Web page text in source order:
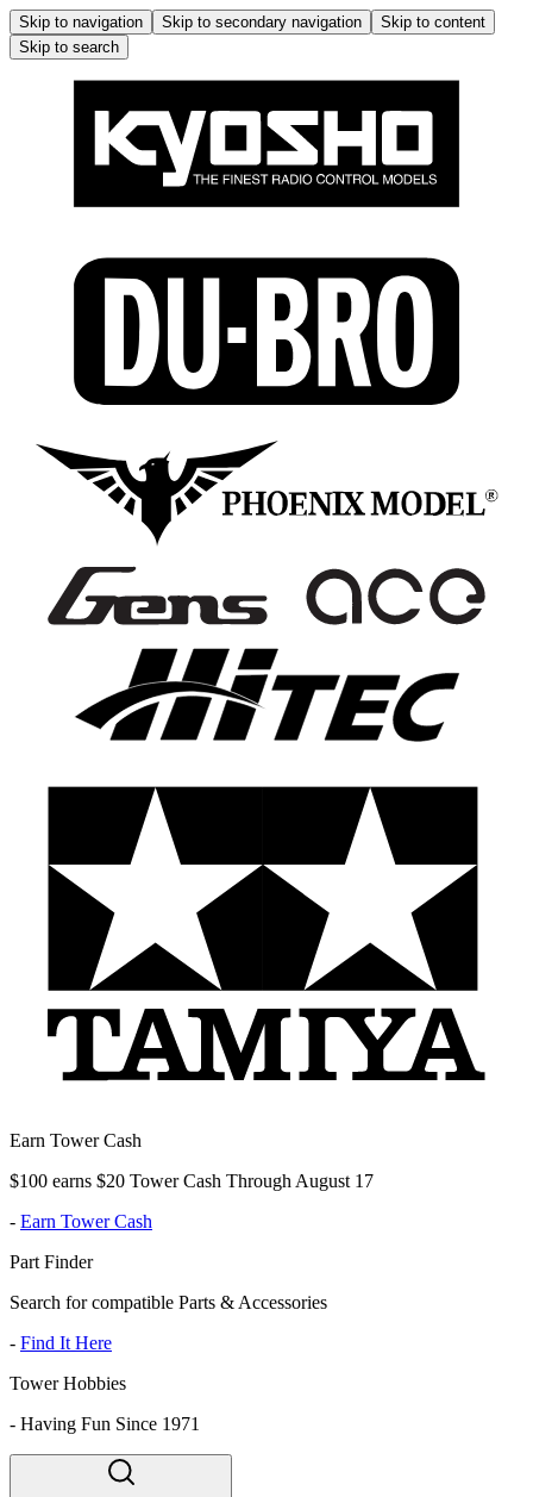
Skip to navigation Skip to secondary navigation
Skip to content
Skip to search
Earn Tower Cash
$100 earns $20 Tower Cash Through August 17
- Earn Tower Cash
Part Finder
Search for compatible Parts & Accessories
- Find It Here
Tower Hobbies
- Having Fun Since 1971